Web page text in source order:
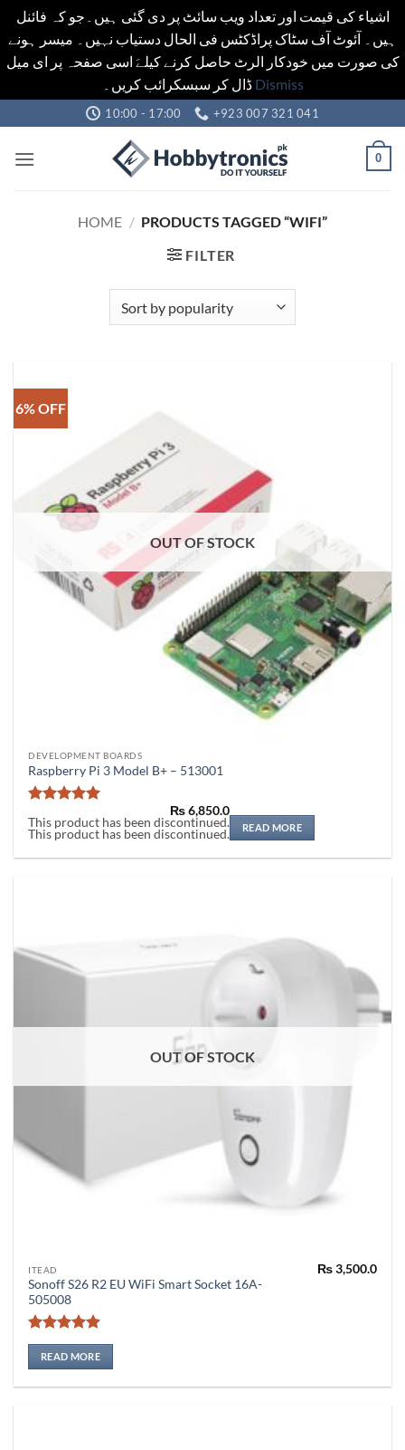
اشیاء کی قیمت اور تعداد ویب سائٹ پر دی گئی ہیں۔جو کہ فائنل
ہیں۔ آئوٹ آف سٹاک پراڈکٹس فی الحال دستیاب نہیں۔ میسر ہونے
کی صورت میں خودکار الرٹ حاصل کرنے کیلےَ اسی صفحہ پر ای میل
ڈال کر سبسکرائب کریں۔ Dismiss
to
content
10:00 - 17:00 +923 007 321 041
0
HOME / PRODUCTS TAGGED “WIFI”
FILTER
6% OFF
OUT OF STOCK
DEVELOPMENT BOARDS
Raspberry Pi 3 Model B+ – 513001
out of 5
₨6,850.0
This product has been discontinued.
This product has been discontinued.
READ MORE
OUT OF STOCK
ITEAD
Sonoff S26 R2 EU WiFi Smart Socket 16A-
505008
Rated4.86
out of 5
₨3,500.0
READ MORE